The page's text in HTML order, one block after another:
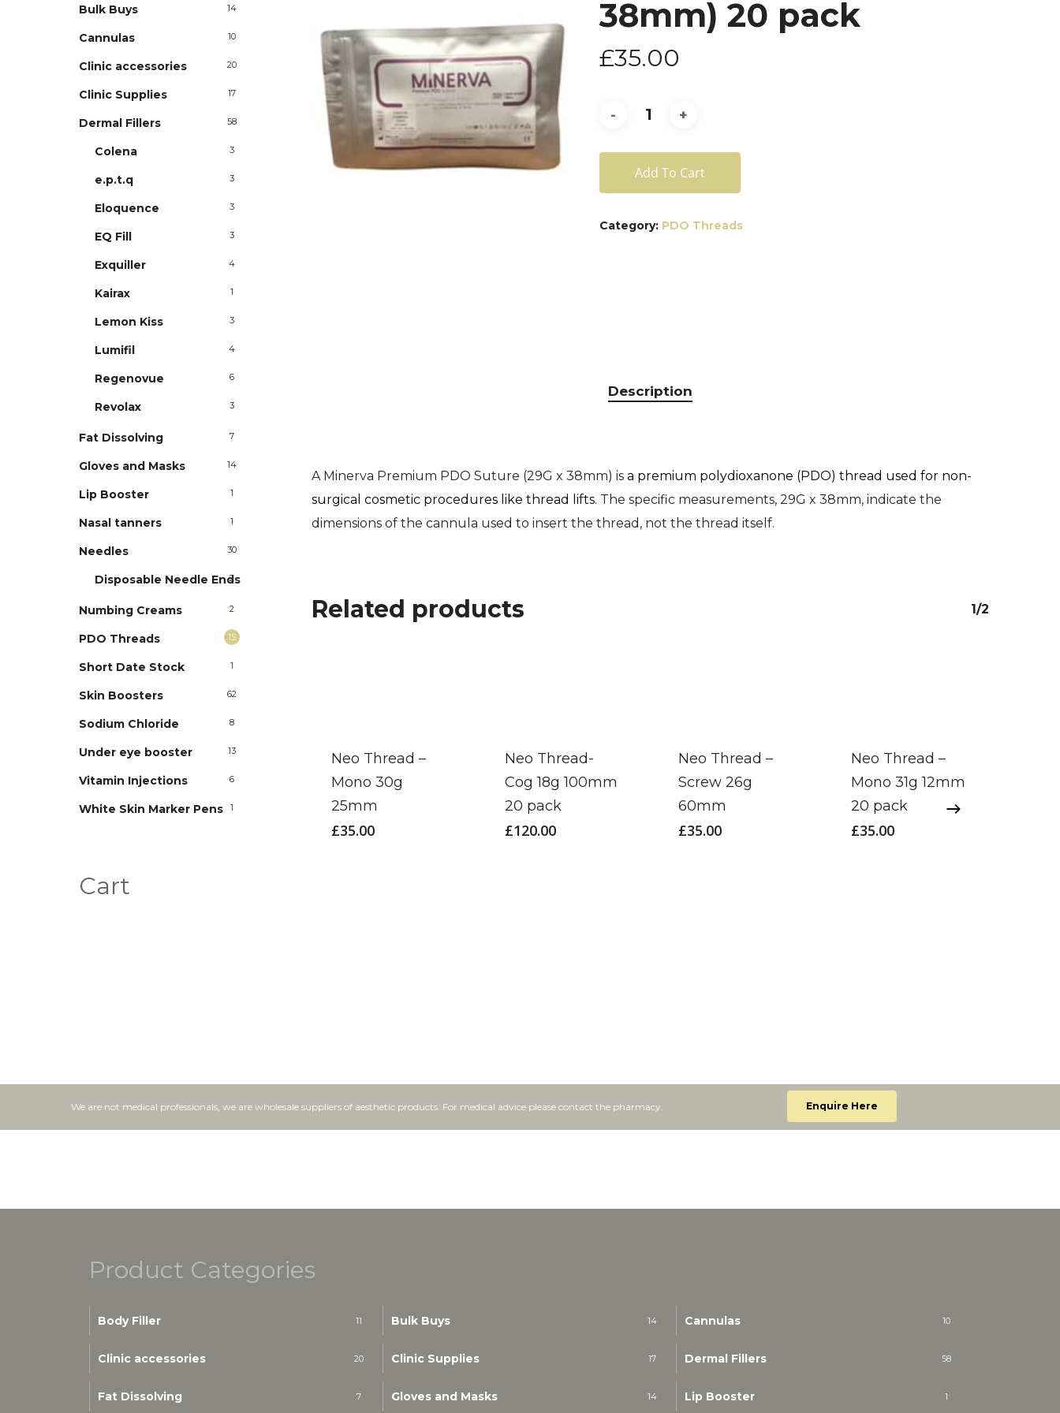
Bulk Buys 14
Cannulas 10
Clinic accessories 20
Clinic Supplies 17
Dermal Fillers 58
Colena 3
e.p.t.q 3
Eloquence 3
EQ Fill 3
Exquiller 4
Kairax 1
Lemon Kiss 3
Lumifil 4
Regenovue 6
Revolax 3
Fat Dissolving 7
Gloves and Masks 14
Lip Booster 1
Nasal tanners 1
Needles 30
Disposable Needle Ends
2
Numbing Creams 2
PDO Threads 15
Short Date Stock 1
Skin Boosters 62
Sodium Chloride 8
Under eye booster 13
Vitamin Injections 6
White Skin Marker Pens 1
Cart
38mm) 20 pack
£35.00
Add To Cart
Category: PDO Threads
Description
A Minerva Premium PDO Suture (29G x 38mm) isa premium polydioxanone (PDO) thread used for non-
surgical cosmetic procedures like thread lifts. The specific measurements, 29G x 38mm, indicate the
dimensions of the cannula used to insert the thread, not the thread itself.
Related products 1/2
Neo Thread –
Mono 30g
25mm
£35.00
Neo Thread-
Cog 18g 100mm
20 pack
£120.00
Neo Thread –
Screw 26g
60mm
£35.00
Neo Thread –
Mono 31g 12mm
20 pack
£35.00
We are not medical professionals, we are wholesale suppliers of aesthetic products. For medical advice please contact the pharmacy. Enquire Here
Product Categories
Body Filler 11 Bulk Buys 14 Cannulas 10
Clinic accessories 20 Clinic Supplies 17 Dermal Fillers 58
Fat Dissolving 7 Gloves and Masks 14 Lip Booster 1